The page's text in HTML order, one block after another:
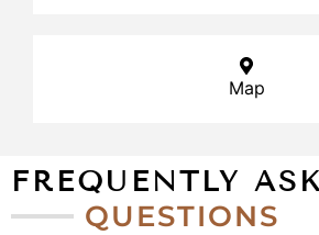
Map
FREQUENTLY
QUESTIONS